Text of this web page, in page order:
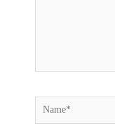
Name*